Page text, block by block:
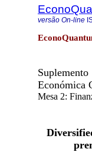
versão On-line
Económica
Mesa 2: